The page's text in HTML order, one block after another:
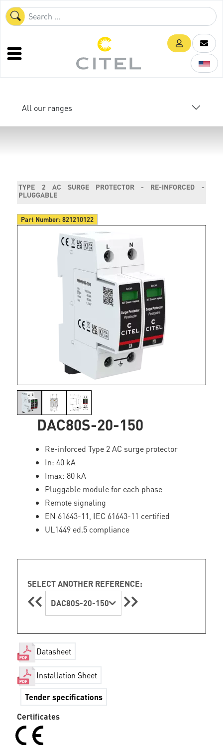
All our ranges
TYPE 2 AC SURGE PROTECTOR - RE-INFORCED -
PLUGGABLE
Part Number:821210122
DAC80S-20-150
Re-inforced Type 2 AC surge protector
In: 40 kA
Imax: 80 kA
Pluggable module for each phase
Remote signaling
EN 61643-11, IEC 61643-11 certified
UL1449 ed.5 compliance
SELECT ANOTHER REFERENCE:
DAC80S-20-150
Datasheet
Installation Sheet
Tender specifications
Certificates